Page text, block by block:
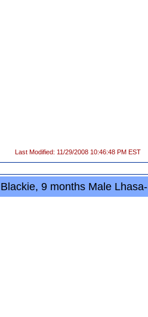
Last Modified: 11/29/2008 10:46:48 PM EST
Blackie, 9 months Male